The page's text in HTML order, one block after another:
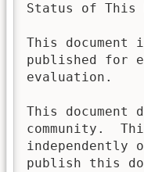
Status of This
This
published for
evaluation.
This
community.
independently
publish this